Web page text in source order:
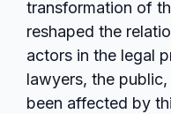
transformation of
reshaped the
actors in the legal
lawyers, the
been affected by